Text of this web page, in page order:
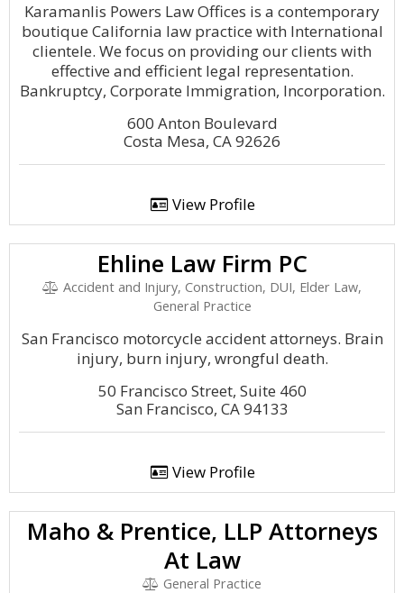
Karamanlis Powers Law Offices is a contemporary
boutique California law practice with International
clientele. We focus on providing our clients with
effective and efficient legal representation.
Bankruptcy, Corporate Immigration, Incorporation.
600 Anton Boulevard
Costa Mesa, CA 92626
View Profile
Ehline Law Firm PC
Accident and Injury, Construction, DUI, Elder Law,
General Practice
San Francisco motorcycle accident attorneys. Brain
injury, burn injury, wrongful death.
50 Francisco Street, Suite 460
San Francisco, CA 94133
View Profile
Maho & Prentice, LLP Attorneys
At Law
General Practice